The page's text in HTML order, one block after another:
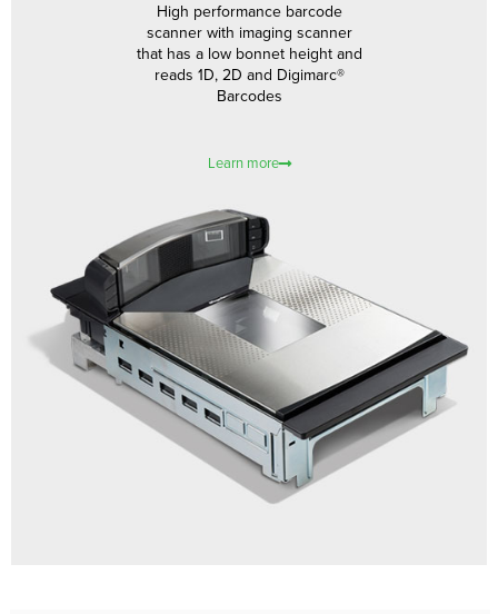
High performance barcode
scanner with imaging scanner
that has a low bonnet height and
reads 1D, 2D and Digimarc®
Barcodes
Learn more